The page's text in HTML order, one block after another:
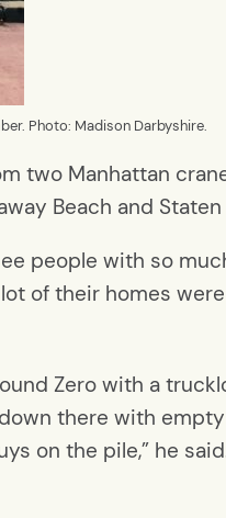
Photo: Madison Darbyshire.
two Manhattan
Beach and
people with so
of their homes
Zero with a
down there with
on the pile,” he